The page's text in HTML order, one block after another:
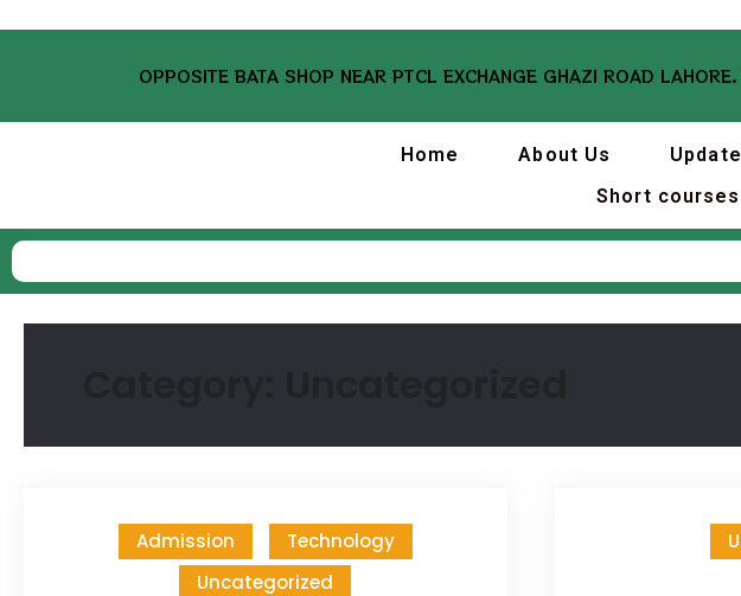
OPPOSITE BATA SHOP NEAR PTCL EXCHANGE GHAZI ROAD
Home About Us
Short courses
Admission
Technology
Uncategorized